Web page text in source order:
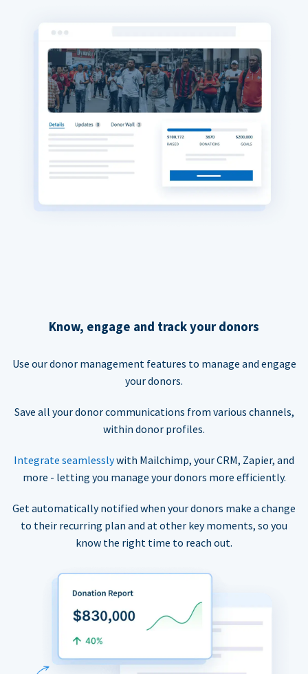
Know, engage and track your donors
Use our donor management features to manage and engage
your donors.
Save all your donor communications from various channels,
within donor profiles.
Integrate seamlesslywith Mailchimp, your CRM, Zapier, and
more - letting you manage your donors more efficiently.
Get automatically notified when your donors make a change
to their recurring plan and at other key moments, so you
know the right time to reach out.